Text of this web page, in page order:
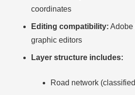
coordinates
Editing compatibility: Adobe
graphic editors
Layer structure includes:
Road network